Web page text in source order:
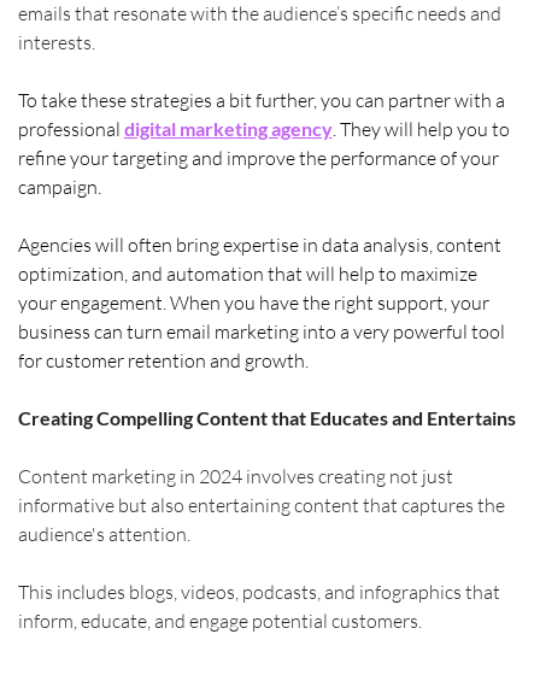
emails that resonate with the audience’s specific needs and
interests.
To take these strategies a bit further, you can partner with a
professional digital marketing agency. They will help you to
refine your targeting and improve the performance of your
campaign.
Agencies will often bring expertise in data analysis, content
optimization, and automation that will help to maximize
your engagement. When you have the right support, your
business can turn email marketing into a very powerful tool
for customer retention and growth.
Creating Compelling Content that Educates and Entertains
Content marketing in 2024 involves creating not just
informative but also entertaining content that captures the
audience's attention.
This includes blogs, videos, podcasts, and infographics that
inform, educate, and engage potential customers.